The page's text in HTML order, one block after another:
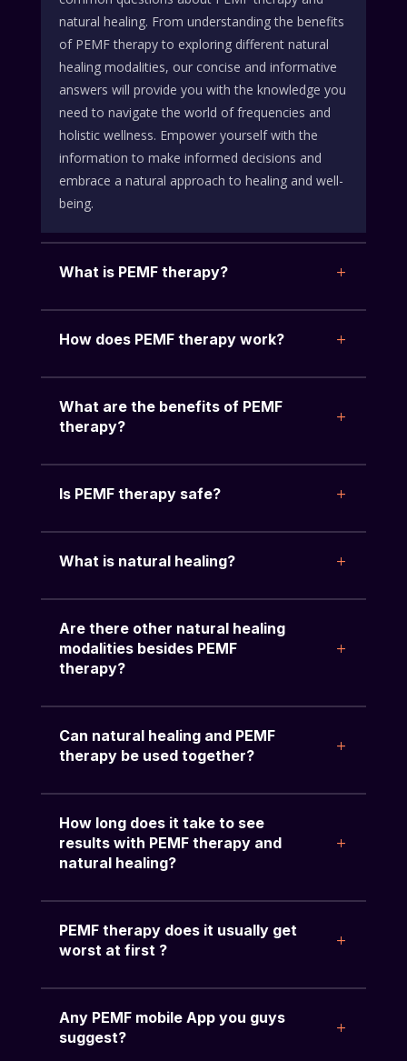
natural healing. From understanding the benefits
of PEMF therapy to exploring different natural
healing modalities, our concise and informative
answers will provide you with the knowledge you
need to navigate the world of frequencies and
holistic wellness. Empower yourself with the
information to make informed decisions and
embrace a natural approach to healing and well-
being.
What is PEMF therapy?
How does PEMF therapy work?
What are the benefits of PEMF
therapy?
Is PEMF therapy safe?
What is natural healing?
Are there other natural healing
modalities besides PEMF
therapy?
Can natural healing and PEMF
therapy be used together?
How long does it take to see
results with PEMF therapy and
natural healing?
PEMF therapy does it usually get
worst at first ?
Any PEMF mobile App you guys
suggest?